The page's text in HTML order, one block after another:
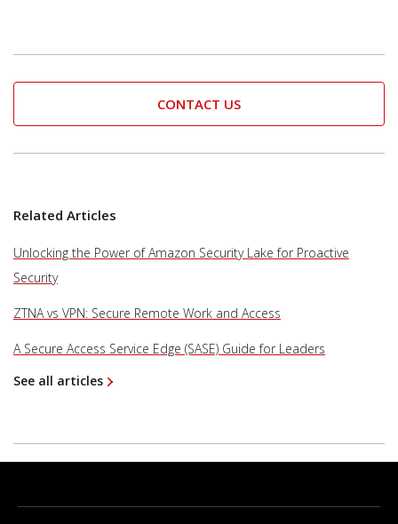
CONTACT US
Related Articles
Unlocking the Power of Amazon Security Lake for Proactive
Security
ZTNA vs VPN: Secure Remote Work and Access
A Secure Access Service Edge (SASE) Guide for Leaders
See all articles